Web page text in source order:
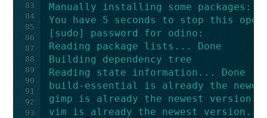
83
84
85
86
87
88
89
90
91
92
93
Manually installing some packages:
You have 5 seconds to stop this
[sudo] password for odino:
Reading package lists... Done
Building dependency tree
Reading state information... Done
build-essential is already the
gimp is already the newest version.
vim is already the newest version.